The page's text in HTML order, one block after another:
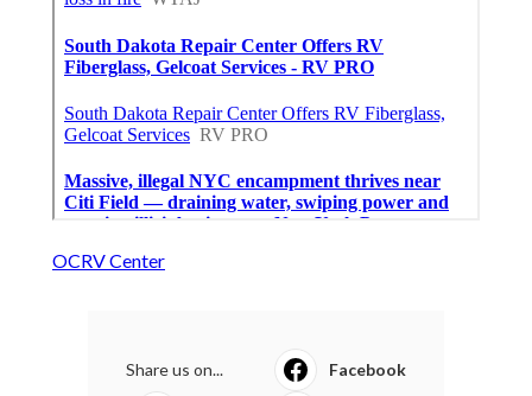
OCRV Center
Share us on... Facebook